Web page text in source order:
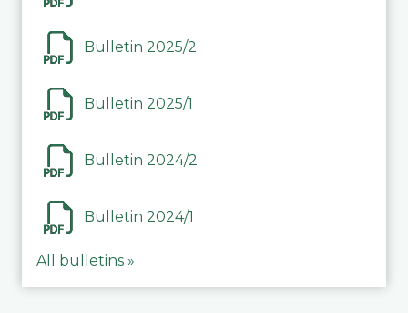
Bulletin 2025/2
Bulletin 2025/1
Bulletin 2024/2
Bulletin 2024/1
All bulletins »